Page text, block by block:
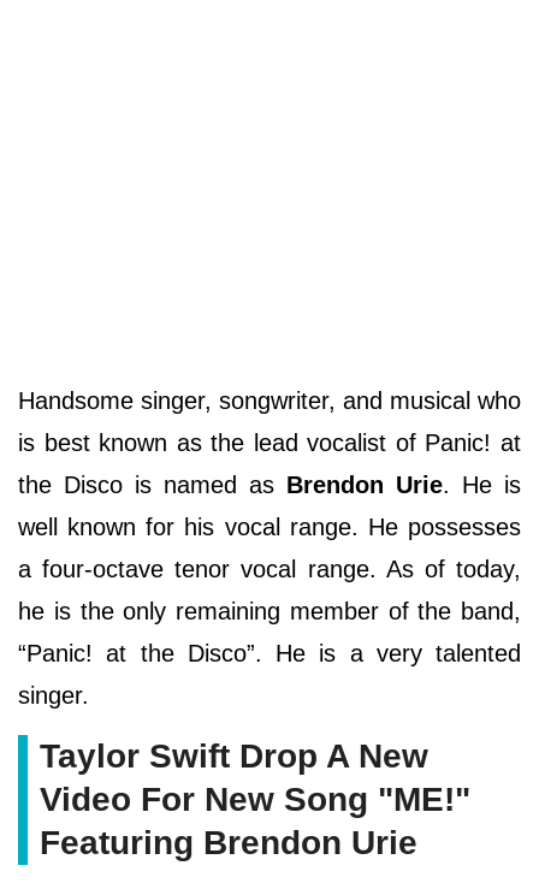
Handsome singer, songwriter, and musical who
is best known as the lead vocalist of Panic! at
the Disco is named as Brendon Urie. He is
well known for his vocal range. He possesses
a four-octave tenor vocal range. As of today,
he is the only remaining member of the band,
“Panic! at the Disco”. He is a very talented
singer.
Taylor Swift Drop A New
Video For New Song "ME!"
Featuring Brendon Urie